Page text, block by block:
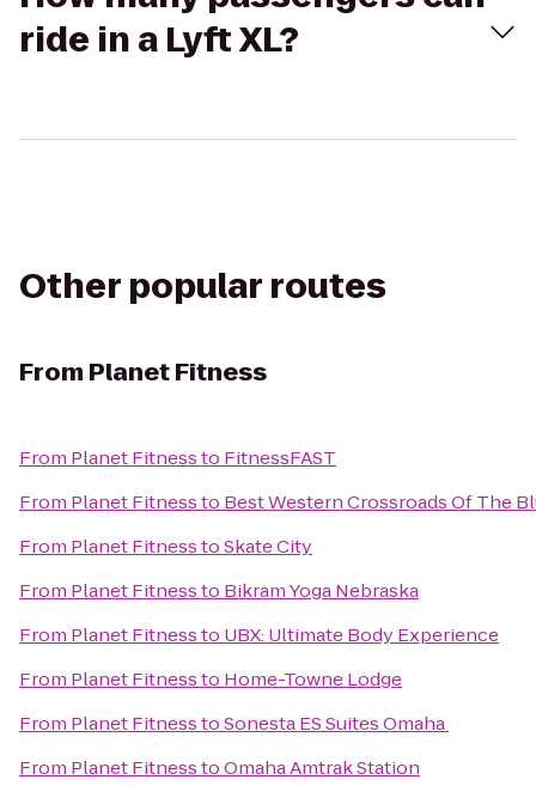
ride in a Lyft XL?
Other popular routes
From Planet Fitness
From Planet Fitnessto FitnessFAST
From Planet Fitnessto Best Western Crossroads Of The
From Planet FitnesstoSkate City
From Planet Fitnessto Bikram Yoga Nebraska
From Planet Fitnessto UBX: Ultimate Body Experience
From Planet Fitnessto Home-Towne Lodge
From Planet FitnesstoSonesta ES Suites Omaha
From Planet FitnesstoOmaha Amtrak Station